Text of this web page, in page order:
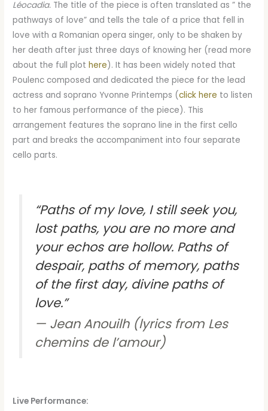
Léocadia. The title of the piece is often translated as ” the
pathways of love” and tells the tale of a price that fell in
love with a Romanian opera singer, only to be shaken by
her death after just three days of knowing her (read more
about the full plot here). It has been widely noted that
Poulenc composed and dedicated the piece for the lead
actress and soprano Yvonne Printemps (click here to listen
to her famous performance of the piece). This
arrangement features the soprano line in the first cello
part and breaks the accompaniment into four separate
cello parts.
“Paths of my love, I still seek you,
lost paths, you are no more and
your echos are hollow. Paths of
despair, paths of memory, paths
of the first day, divine paths of
love.”
Jean Anouilh (lyrics from Les
chemins de l’amour)
Live Performance: